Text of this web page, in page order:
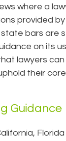
where a
provided by
state bars are
on its
lawyers can
their
Guidance